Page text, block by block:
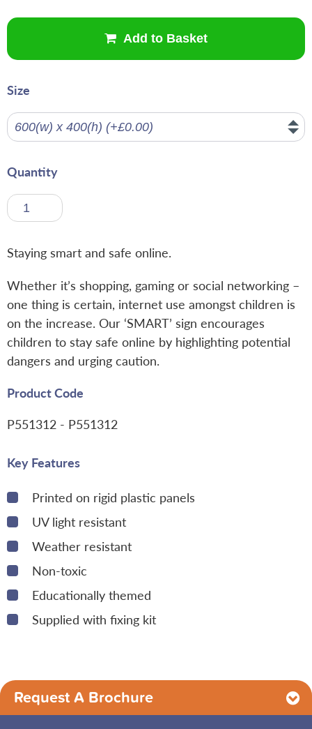
Add to Basket
Size
Quantity
Staying smart and safe online.
Whether it’s shopping, gaming or social networking –
one thing is certain, internet use amongst children is
on the increase. Our ‘SMART’ sign encourages
children to stay safe online by highlighting potential
dangers and urging caution.
Product Code
P551312 - P551312
Key Features
Printed on rigid plastic panels
UV light resistant
Weather resistant
Non-toxic
Educationally themed
Supplied with fixing kit
Request A Brochure